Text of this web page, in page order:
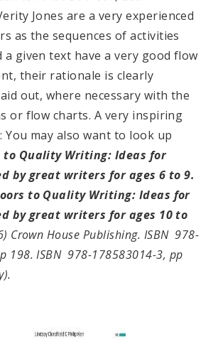
Jones are a very experienced
as the sequences of activities
a given text have a very good flow
their rationale is clearly
out, where necessary with the
or flow charts. A very inspiring
You may also want to look up
to Quality Writing: Ideas for
by great writers for ages 6 to 9.
to Quality Writing: Ideas for
by great writers for ages 10 to
Crown House Publishing. ISBN 978-
198. ISBN 978-178583014-3, pp